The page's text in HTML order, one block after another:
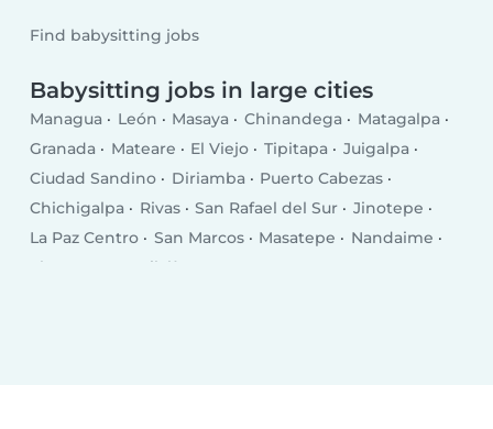
Find babysitting jobs
Babysitting jobs in large cities
Managua León Masaya Chinandega
Matagalpa
Granada
Mateare El Viejo Tipitapa
Juigalpa
Ciudad Sandino
Diriamba
Puerto Cabezas
Chichigalpa
Rivas San Rafael del Sur
Jinotepe
La Paz Centro
San Marcos Masatepe
Nandaime
El Crucero
Quilalí